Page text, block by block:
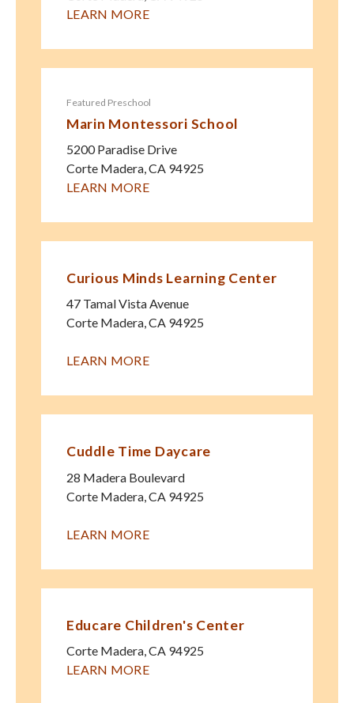
LEARN MORE
Featured Preschool
Marin Montessori School
5200 Paradise Drive
Corte Madera,CA 94925
LEARN MORE
Curious Minds Learning Center
47 Tamal Vista Avenue
Corte Madera,CA 94925
LEARN MORE
Cuddle Time Daycare
28 Madera Boulevard
Corte Madera CA 94925
LEARN MORE
Educare Children's Center
Corte Madera,CA 94925
LEARN MORE